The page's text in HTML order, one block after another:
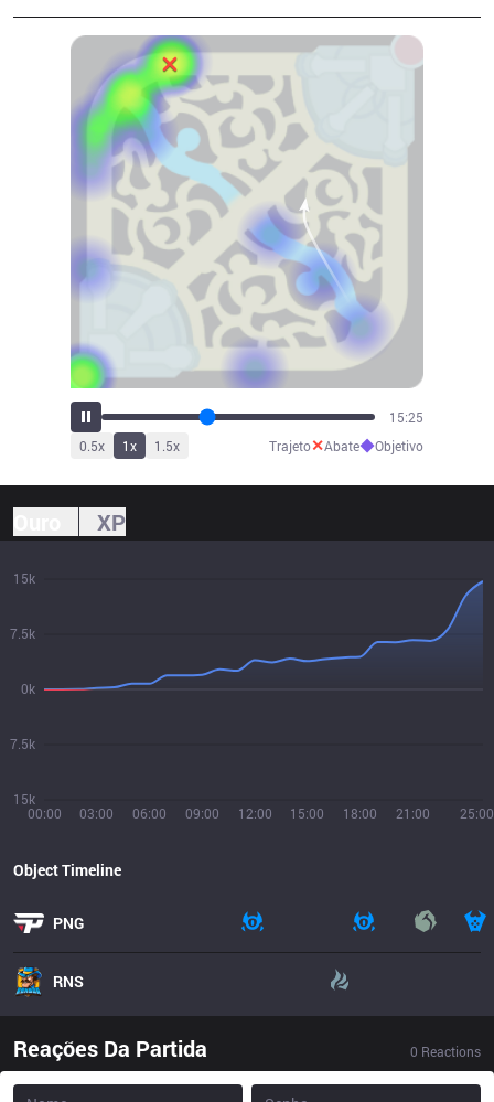
16:58
0.5x 1x 1.5x Trajeto✕Abate◆Objetivo
XP
00:00 03:00 06:00 09:00 12:00 15:00 18:00 21:00 25:00
15k
7.5k
0k
7.5k
15k
Object Timeline
PNG
RNS
Reações Da Partida 0 Reactions